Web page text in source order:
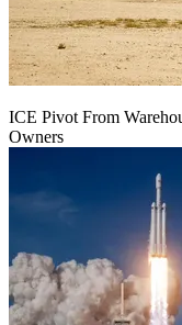
ICE Pivot From
Owners